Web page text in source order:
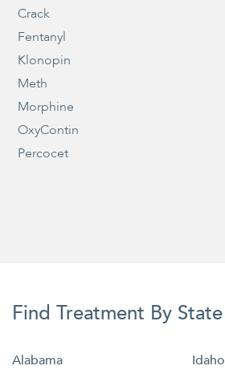
Crack
Fentanyl
Klonopin
Meth
Morphine
OxyContin
Percocet
Find Treatment By State
Alabama
Idaho